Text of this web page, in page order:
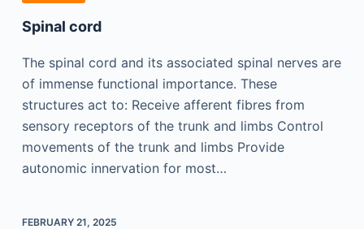
Spinal cord
The spinal cord and its associated spinal nerves are
of immense functional importance. These
structures act to: Receive afferent fibres from
sensory receptors of the trunk and limbs Control
movements of the trunk and limbs Provide
autonomic innervation for most…
FEBRUARY 21, 2025